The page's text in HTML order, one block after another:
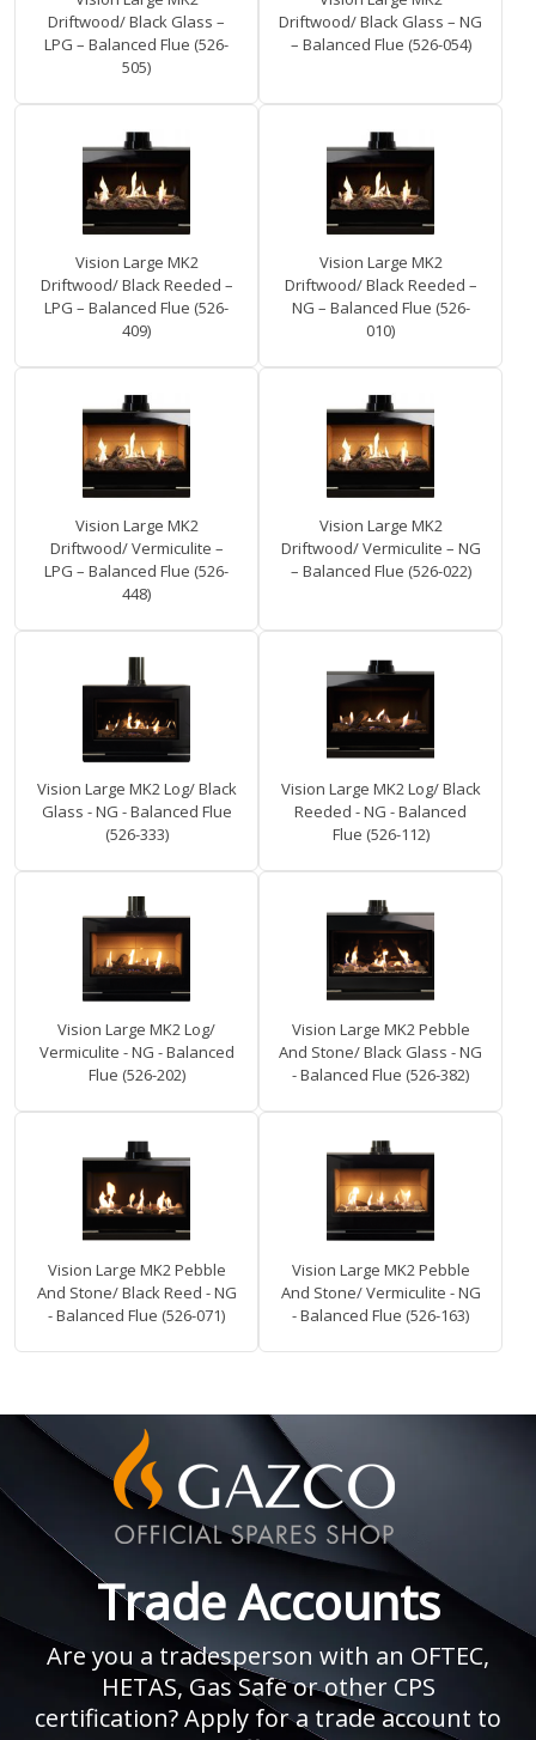
Driftwood/ Black Glass –
LPG – Balanced Flue (526-
505)
Driftwood/ Black Glass – NG
– Balanced Flue (526-054)
Vision Large MK2
Driftwood/ Black Reeded –
LPG – Balanced Flue (526-
409)
Vision Large MK2
Driftwood/ Black Reeded –
NG – Balanced Flue (526-
010)
Vision Large MK2
Driftwood/ Vermiculite –
LPG – Balanced Flue (526-
448)
Vision Large MK2
Driftwood/ Vermiculite – NG
– Balanced Flue (526-022)
Vision Large MK2 Log/ Black
Glass - NG - Balanced Flue
(526-333)
Vision Large MK2 Log/ Black
Reeded - NG - Balanced
Flue (526-112)
Vision Large MK2 Log/
Vermiculite - NG - Balanced
Flue (526-202)
Vision Large MK2 Pebble
And Stone/ Black Glass - NG
- Balanced Flue (526-382)
Vision Large MK2 Pebble
And Stone/ Black Reed - NG
- Balanced Flue (526-071)
Vision Large MK2 Pebble
And Stone/ Vermiculite - NG
- Balanced Flue (526-163)
Trade Accounts
Are you a tradesperson with an OFTEC,
HETAS, Gas Safe or other CPS
certification? Apply for a trade account to